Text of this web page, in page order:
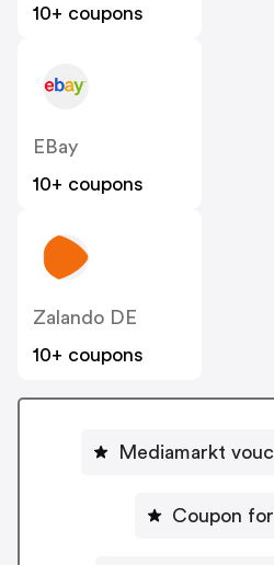
10+ coupons
EBay
10+ coupons
Zalando DE
10+ coupons
Mediamarkt
Coupon